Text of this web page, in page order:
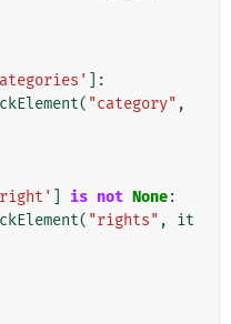
]:
( "category" ,
is not None:
( "rights" ,
it